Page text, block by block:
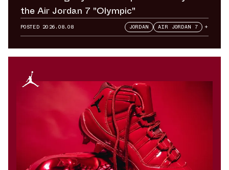
the Air Jordan 7 "Olympic"
POSTED 2026.08.08 JORDAN AIR JORDAN 7 +